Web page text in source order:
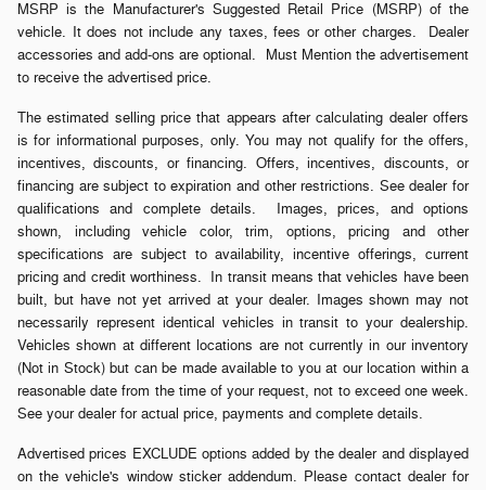
MSRP is the Manufacturer's Suggested Retail Price (MSRP) of the
vehicle. It does not include any taxes, fees or other charges. Dealer
accessories and add-ons are optional. Must Mention the advertisement
to receive the advertised price.
The estimated selling price that appears after calculating dealer offers
is for informational purposes, only. You may not qualify for the offers,
incentives, discounts, or financing. Offers, incentives, discounts, or
financing are subject to expiration and other restrictions. See dealer for
qualifications and complete details. Images, prices, and options
shown, including vehicle color, trim, options, pricing and other
specifications are subject to availability, incentive offerings, current
pricing and credit worthiness. In transit means that vehicles have been
built, but have not yet arrived at your dealer. Images shown may not
necessarily represent identical vehicles in transit to your dealership.
Vehicles shown at different locations are not currently in our inventory
(Not in Stock) but can be made available to you at our location within a
reasonable date from the time of your request, not to exceed one week.
See your dealer for actual price, payments and complete details.
Advertised prices EXCLUDE options added by the dealer and displayed
on the vehicle's window sticker addendum. Please contact dealer for